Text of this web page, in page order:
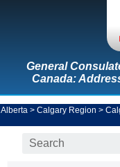
General
Canada:
Alberta > Calgary Region >